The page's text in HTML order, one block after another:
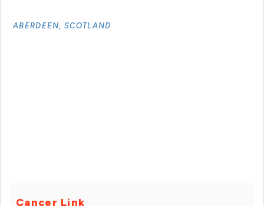
ABERDEEN, SCOTLAND
Cancer Link